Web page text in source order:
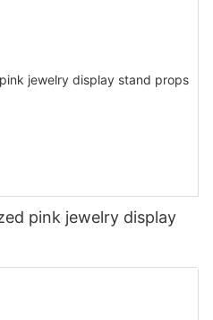
pink jewelry display